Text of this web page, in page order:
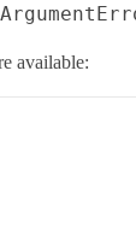
available: